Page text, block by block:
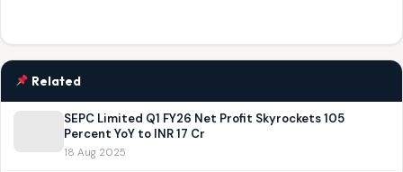
Related
SEPC Limited Q1 FY26 Net Profit Skyrockets 105
Percent YoY to INR 17 Cr
18 Aug 2025